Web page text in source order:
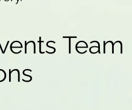
Team